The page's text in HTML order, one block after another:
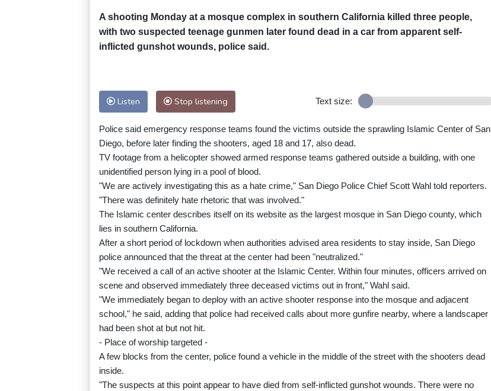
A shooting Monday at a mosque complex in southern California killed three people,
with two suspected teenage gunmen later found dead in a car from apparent self-
inflicted gunshot wounds, police said.
Listen Stop listening Text size:
Police said emergency response teams found the victims outside the sprawling Islamic Center of San
Diego, before later finding the shooters, aged 18 and 17, also dead.
TV footage from a helicopter showed armed response teams gathered outside a building, with one
unidentified person lying in a pool of blood.
"We are actively investigating this as a hate crime," San Diego Police Chief Scott Wahl told reporters.
"There was definitely hate rhetoric that was involved."
The Islamic center describes itself on its website as the largest mosque in San Diego county, which
lies in southern California.
After a short period of lockdown when authorities advised area residents to stay inside, San Diego
police announced that the threat at the center had been "neutralized."
"We received a call of an active shooter at the Islamic Center. Within four minutes, officers arrived on
scene and observed immediately three deceased victims out in front," Wahl said.
"We immediately began to deploy with an active shooter response into the mosque and adjacent
school," he said, adding that police had received calls about more gunfire nearby, where a landscaper
had been shot at but not hit.
- Place of worship targeted -
A few blocks from the center, police found a vehicle in the middle of the street with the shooters dead
inside.
"The suspects at this point appear to have died from self-inflicted gunshot wounds. There were no